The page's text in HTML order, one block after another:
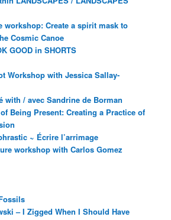
workshop: Create a spirit mask to
Cosmic Canoe
GOOD in SHORTS
Workshop with Jessica Sallay-
with / avec Sandrine de Borman
Being Present: Creating a Practice of
~ Écrire l’arrimage
workshop with Carlos Gomez
– I Zigged When I Should Have